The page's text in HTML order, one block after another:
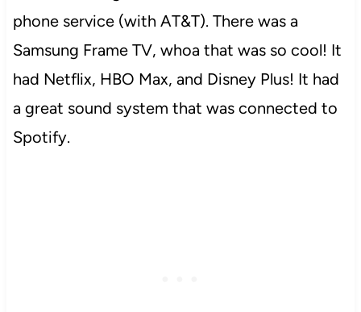
phone service (with AT&T). There was a
Samsung Frame TV, whoa that was so cool! It
had Netflix, HBO Max, and Disney Plus! It had
a great sound system that was connected to
Spotify.